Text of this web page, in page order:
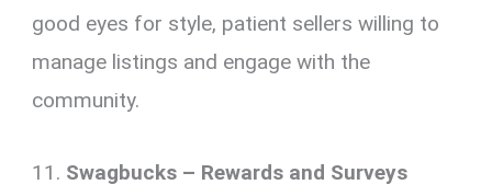
good eyes for style, patient sellers willing to
manage listings and engage with the
community.
11. Swagbucks – Rewards and Surveys